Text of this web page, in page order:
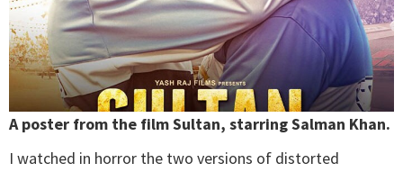
A poster from the film Sultan, starring Salman Khan.
I watched in horror the two versions of distorted